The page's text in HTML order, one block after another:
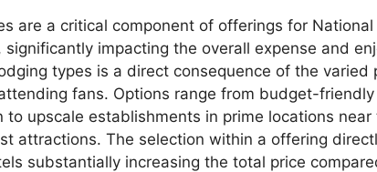
are a critical component of offerings for
impacting the overall expense and
types is a direct consequence of the varied
fans. Options range from budget-
to upscale establishments in prime locations
attractions. The selection within a offering
substantially increasing the total price